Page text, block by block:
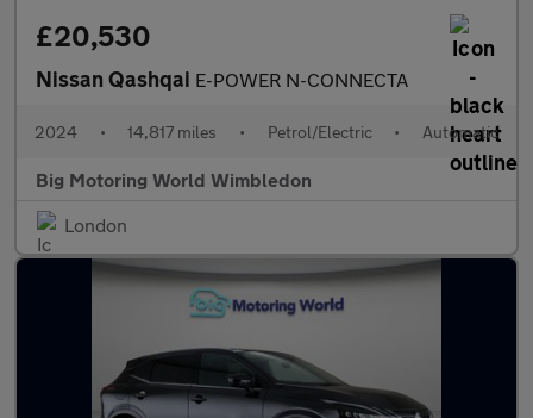
£20,530
Nissan Qashqai E-POWER N-CONNECTA
2024 • 14,817 miles • Petrol/Electric • Automatic
Big Motoring World Wimbledon
London